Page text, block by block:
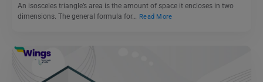
An isosceles triangle’s area is the amount of space it encloses in two
dimensions. The general formula for… Read More